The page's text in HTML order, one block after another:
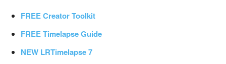
FREE Creator Toolkit
FREE Timelapse Guide
NEW LRTimelapse 7